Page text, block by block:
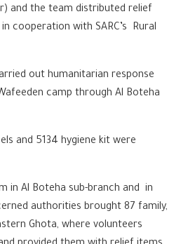
and the team distributed relief
cooperation with SARC’s Rural
out humanitarian response
camp through Al Boteha
and 5134 hygiene kit were
in Al Boteha sub-branch and in
authorities brought 87 family,
Ghota, where volunteers